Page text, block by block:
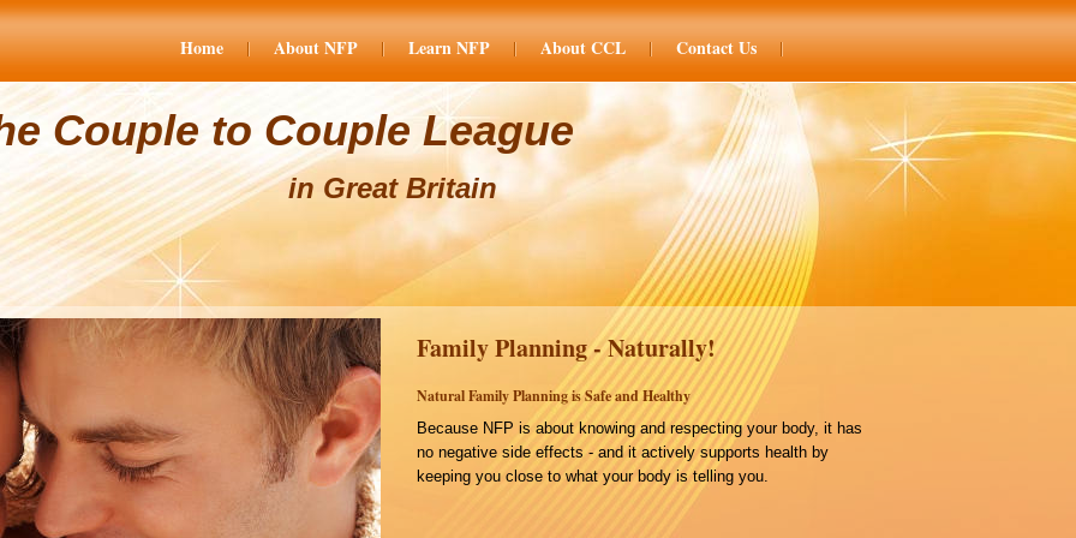
Home About NFP Learn NFP About CCL Contact Us
Couple to Couple League
in Great Britain
Family Planning - Naturally!
Natural Family Planning is Safe and Healthy
Because NFP is about knowing and respecting your body, it has
no negative side effects - and it actively supports health by
keeping you close to what your body is telling you.